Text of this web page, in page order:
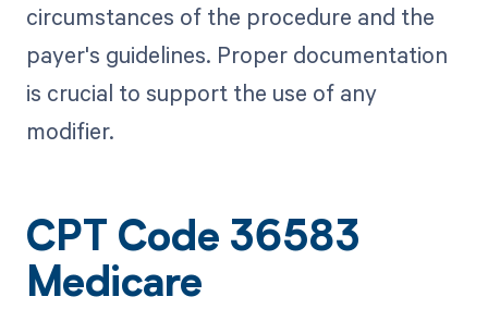
circumstances of the procedure and the
payer's guidelines. Proper documentation
is crucial to support the use of any
modifier.
CPT Code 36583
Medicare